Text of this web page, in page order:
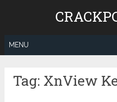
MENU
Tag: XnView